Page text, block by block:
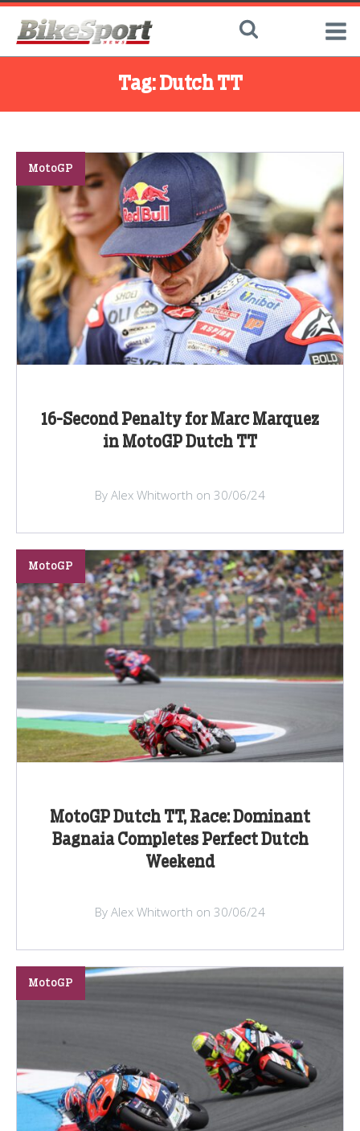
Tag: Dutch TT
16-Second Penalty for Marc Marquez
in MotoGP Dutch TT
MotoGP
By Alex Whitworth on 30/06/24
MotoGP Dutch TT, Race: Dominant
Bagnaia Completes Perfect Dutch
Weekend
MotoGP
By Alex Whitworth on 30/06/24
MotoGP